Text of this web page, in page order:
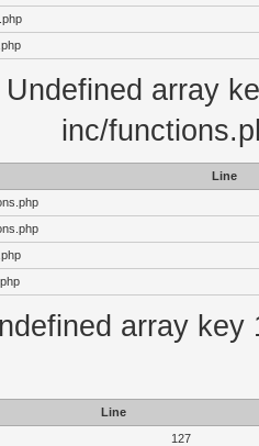
Undefined array
inc/
Line
array
Line
127